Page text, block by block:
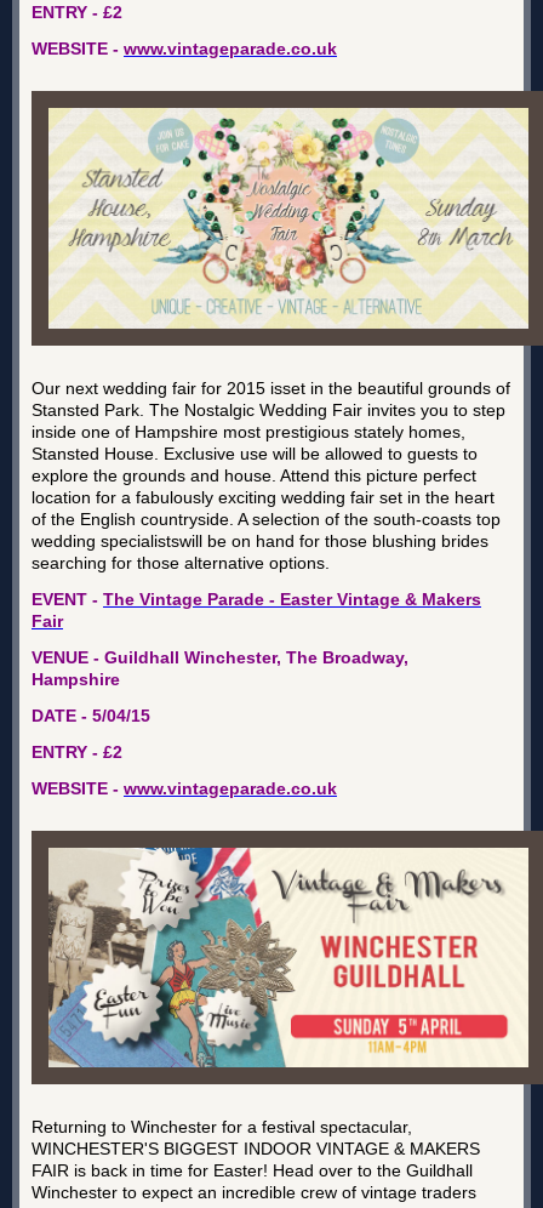
ENTRY - £2
WEBSITE - www.vintageparade.co.uk
Our next wedding fair for 2015 isset in the beautiful grounds of
Stansted Park. The Nostalgic Wedding Fair invites you to step
inside one of Hampshire most prestigious stately homes,
Stansted House. Exclusive use will be allowed to guests to
explore the grounds and house. Attend this picture perfect
location for a fabulously exciting wedding fair set in the heart
of the English countryside. A selection of the south-coasts top
wedding specialistswill be on hand for those blushing brides
searching for those alternative options.
EVENT - The Vintage Parade - Easter Vintage & Makers
Fair
VENUE - Guildhall Winchester, The Broadway,
Hampshire
DATE - 5/04/15
ENTRY - £2
WEBSITE - www.vintageparade.co.uk
Returning to Winchester for a festival spectacular,
WINCHESTER'S BIGGEST INDOOR VINTAGE & MAKERS
FAIR is back in time for Easter! Head over to the Guildhall
Winchester to expect an incredible crew of vintage traders